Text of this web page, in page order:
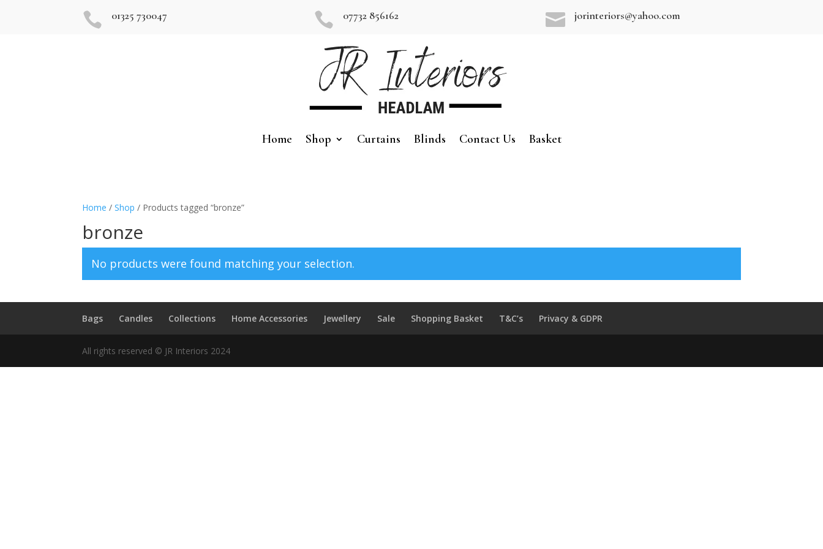
 01325 730047  07732 856162  jorinteriors@yahoo.com
Home Shop Curtains Blinds Contact Us Basket
Home /Shop / Products tagged “bronze”
bronze
No products were found matching your selection.
Bags Candles Collections Home Accessories Jewellery Sale Shopping Basket T&C’s Privacy & GDPR
All rights reserved © JR Interiors 2024